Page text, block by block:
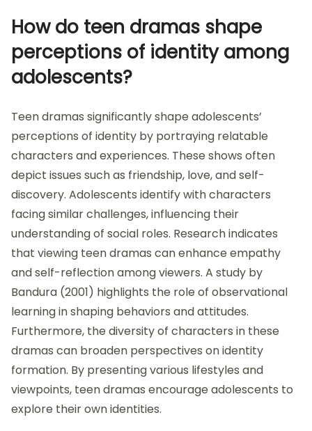
How do teen dramas shape
perceptions of identity among
adolescents?
Teen dramas significantly shape adolescents’
perceptions of identity by portraying relatable
characters and experiences. These shows often
depict issues such as friendship, love, and self-
discovery. Adolescents identify with characters
facing similar challenges, influencing their
understanding of social roles. Research indicates
that viewing teen dramas can enhance empathy
and self-reflection among viewers. A study by
Bandura (2001) highlights the role of observational
learning in shaping behaviors and attitudes.
Furthermore, the diversity of characters in these
dramas can broaden perspectives on identity
formation. By presenting various lifestyles and
viewpoints, teen dramas encourage adolescents to
explore their own identities.